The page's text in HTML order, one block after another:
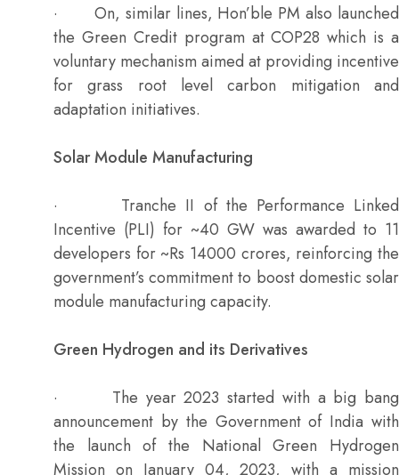
· On, similar lines, Hon’ble PM also launched
the Green Credit program at COP28 which is a
voluntary mechanism aimed at providing incentive
for grass root level carbon mitigation and
adaptation initiatives.
Solar Module Manufacturing
· Tranche II of the Performance Linked
Incentive (PLI) for ~40 GW was awarded to 11
developers for ~Rs 14000 crores, reinforcing the
government’s commitment to boost domestic solar
module manufacturing capacity.
Green Hydrogen and its Derivatives
· The year 2023 started with a big bang
announcement by the Government of India with
the launch of the National Green Hydrogen
Mission on January 04, 2023, with a mission